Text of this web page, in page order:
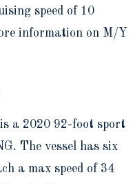
speed of 10
information on M/Y
a 2020 92-foot sport
The vessel has six
a max speed of 34